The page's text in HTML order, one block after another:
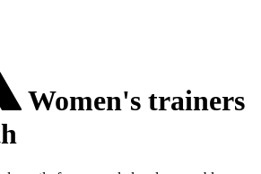
Women's trainers